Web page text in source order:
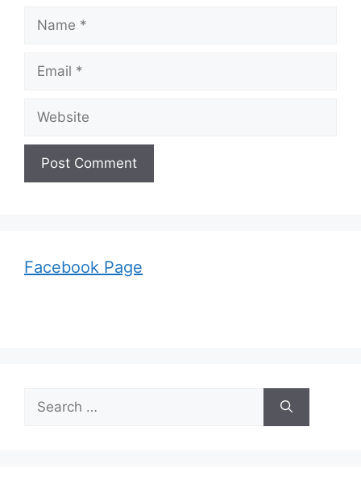
Name
Email
Website
Facebook Page
Search
for: